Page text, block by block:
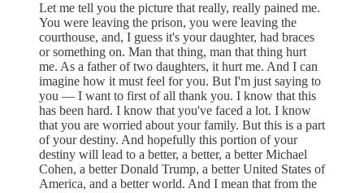
Let me tell you the picture that really, really pained me.
You were leaving the prison, you were leaving the
courthouse, and, I guess it's your daughter, had braces
or something on. Man that thing, man that thing hurt
me. As a father of two daughters, it hurt me. And I can
imagine how it must feel for you. But I'm just saying to
you — I want to first of all thank you. I know that this
has been hard. I know that you've faced a lot. I know
that you are worried about your family. But this is a part
of your destiny. And hopefully this portion of your
destiny will lead to a better, a better, a better Michael
Cohen, a better Donald Trump, a better United States of
America, and a better world. And I mean that from the